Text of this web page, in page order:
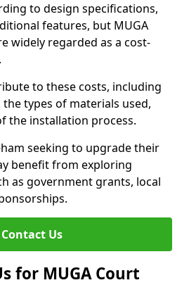
to design specifications,
features, but MUGA
widely regarded as a cost-
to these costs, including
types of materials used,
the installation process.
seeking to upgrade their
benefit from exploring
as government grants, local
Contact Us
for MUGA Court